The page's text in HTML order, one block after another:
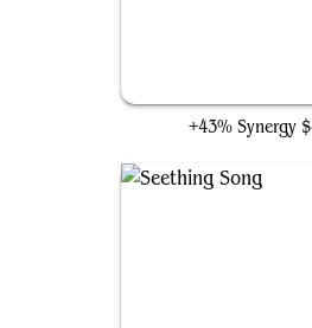
+43% Synergy